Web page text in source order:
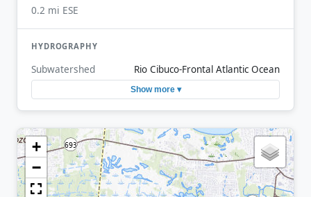
0.2 mi ESE
HYDROGRAPHY
Subwatershed Rio Cibuco-Frontal Atlantic Ocean
Show more ▾
+
−